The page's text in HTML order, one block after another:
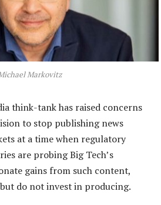
Markovitz
think-tank has raised concerns
to stop publishing news
at a time when regulatory
are probing Big Tech’s
gains from such content,
do not invest in producing.